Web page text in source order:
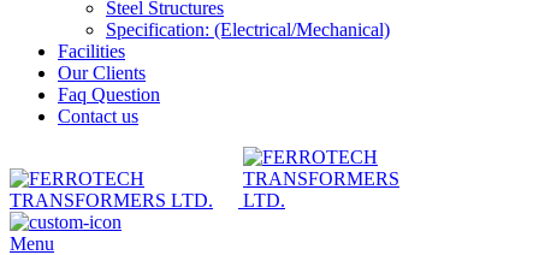
Steel Structures
Specification: (Electrical/Mechanical)
Facilities
Our Clients
Faq Question
Contact us
Menu